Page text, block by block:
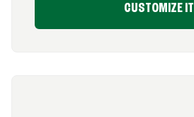
CUSTOMIZE IT